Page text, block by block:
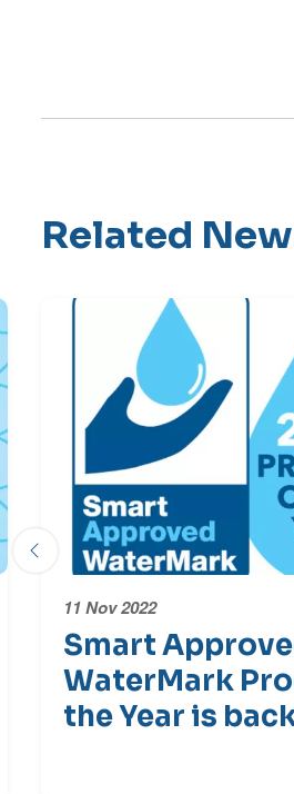
Related
Skip
Previous slide
11 Nov 2022
Smart
WaterMark
the Year is